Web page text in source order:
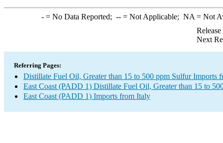
-= No Data Reported; --= Not Applicable; NA = Not
Next
Referring Pages:
Distillate Fuel Oil, Greater than 15 to 500 ppm Sulfur Imports
East Coast (PADD 1) Distillate Fuel Oil, Greater than 15 to
East Coast (PADD 1) Imports from Italy